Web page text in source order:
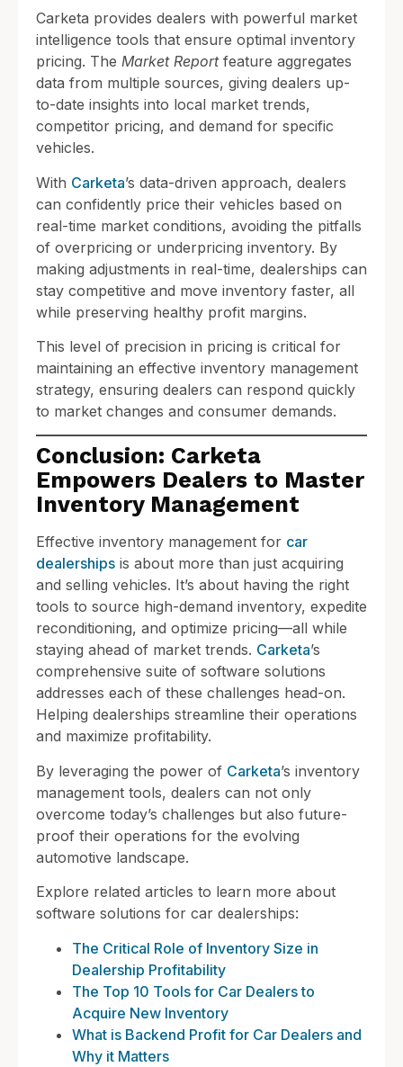
Carketa provides dealers with powerful market
intelligence tools that ensure optimal inventory
pricing. The Market Reportfeature aggregates
data from multiple sources, giving dealers up-
to-date insights into local market trends,
competitor pricing, and demand for specific
vehicles.
With Carketa’s data-driven approach, dealers
can confidently price their vehicles based on
real-time market conditions, avoiding the pitfalls
of overpricing or underpricing inventory. By
making adjustments in real-time, dealerships can
stay competitive and move inventory faster, all
while preserving healthy profit margins.
This level of precision in pricing is critical for
maintaining an effective inventory management
strategy, ensuring dealers can respond quickly
to market changes and consumer demands.
Conclusion: Carketa
Empowers Dealers to Master
Inventory Management
Effective inventory management for car
dealerships is about more than just acquiring
and selling vehicles. It’s about having the right
tools to source high-demand inventory, expedite
reconditioning, and optimize pricing—all while
staying ahead of market trends. Carketa’s
comprehensive suite of software solutions
addresses each of these challenges head-on.
Helping dealerships streamline their operations
and maximize profitability.
By leveraging the power of Carketa’s inventory
management tools, dealers can not only
overcome today’s challenges but also future-
proof their operations for the evolving
automotive landscape.
Explore related articles to learn more about
software solutions for car dealerships:
The Critical Role of Inventory Size in
Dealership Profitability
The Top 10 Tools for Car Dealers to
Acquire New Inventory
What is Backend Profit for Car Dealers and
Why it Matters